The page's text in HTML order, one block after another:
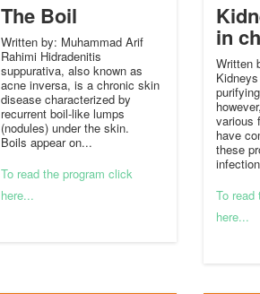
The Boil
Written by: Muhammad Arif
Rahimi Hidradenitis
suppurativa, also known as
acne inversa, is a chronic skin
disease characterized by
recurrent boil-like lumps
(nodules) under the skin.
Boils appear on...
To read the program click
here...
in
Written
various
have
these
To read
here...